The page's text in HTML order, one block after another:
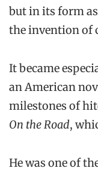
but in its form
the invention of
It became
an American
milestones of
On the Road,
He was one of